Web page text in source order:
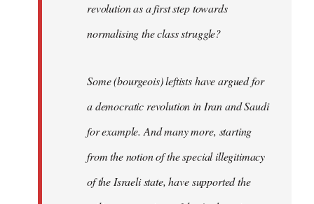
revolution as a first step towards
normalising the class struggle?
Some (bourgeois) leftists have argued for
a democratic revolution in Iran and Saudi
for example. And many more, starting
from the notion of the special illegitimacy
of the Israeli state, have supported the